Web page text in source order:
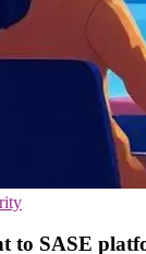
to SASE